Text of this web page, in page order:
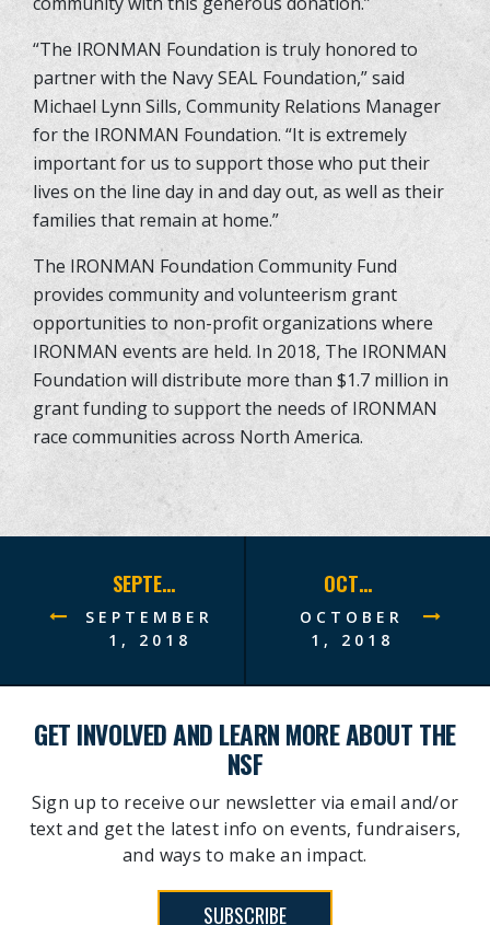
“The IRONMAN Foundation is truly honored to
partner with the Navy SEAL Foundation,” said
Michael Lynn Sills, Community Relations Manager
for the IRONMAN Foundation. “It is extremely
important for us to support those who put their
lives on the line day in and day out, as well as their
families that remain at home.”
The IRONMAN Foundation Community Fund
provides community and volunteerism grant
opportunities to non-profit organizations where
IRONMAN events are held. In 2018, The IRONMAN
Foundation will distribute more than $1.7 million in
grant funding to support the needs of IRONMAN
race communities across North America.
SEPTEMBER 2018 SITREP
SEPTEMBER
1, 2018
OCTOBER 2018 SITREP
OCTOBER
1, 2018
GET INVOLVED AND LEARN MORE ABOUT THE
NSF
Sign up to receive our newsletter via email and/or
text and get the latest info on events, fundraisers,
and ways to make an impact.
SUBSCRIBE